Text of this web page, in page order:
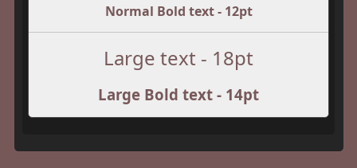
Normal Bold text - 12pt
Large text - 18pt
Large Bold text - 14pt